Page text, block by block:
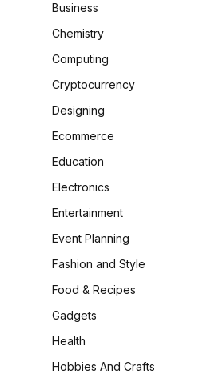
Business
Chemistry
Computing
Cryptocurrency
Designing
Ecommerce
Education
Electronics
Entertainment
Event Planning
Fashion and Style
Food & Recipes
Gadgets
Health
Hobbies And Crafts